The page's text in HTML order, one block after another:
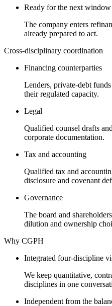
Ready for the next window
The company enters
already prepared to act.
Cross-disciplinary coordination
Financing counterparties
Lenders, private-debt
their regulated capacity.
Legal
Qualified counsel drafts
corporate documentation.
Tax and accounting
Qualified tax and
disclosure and covenant
Governance
The board and
dilution and ownership
Why CGPH
Integrated four-discipline
We keep quantitative,
disciplines in one
Independent from the